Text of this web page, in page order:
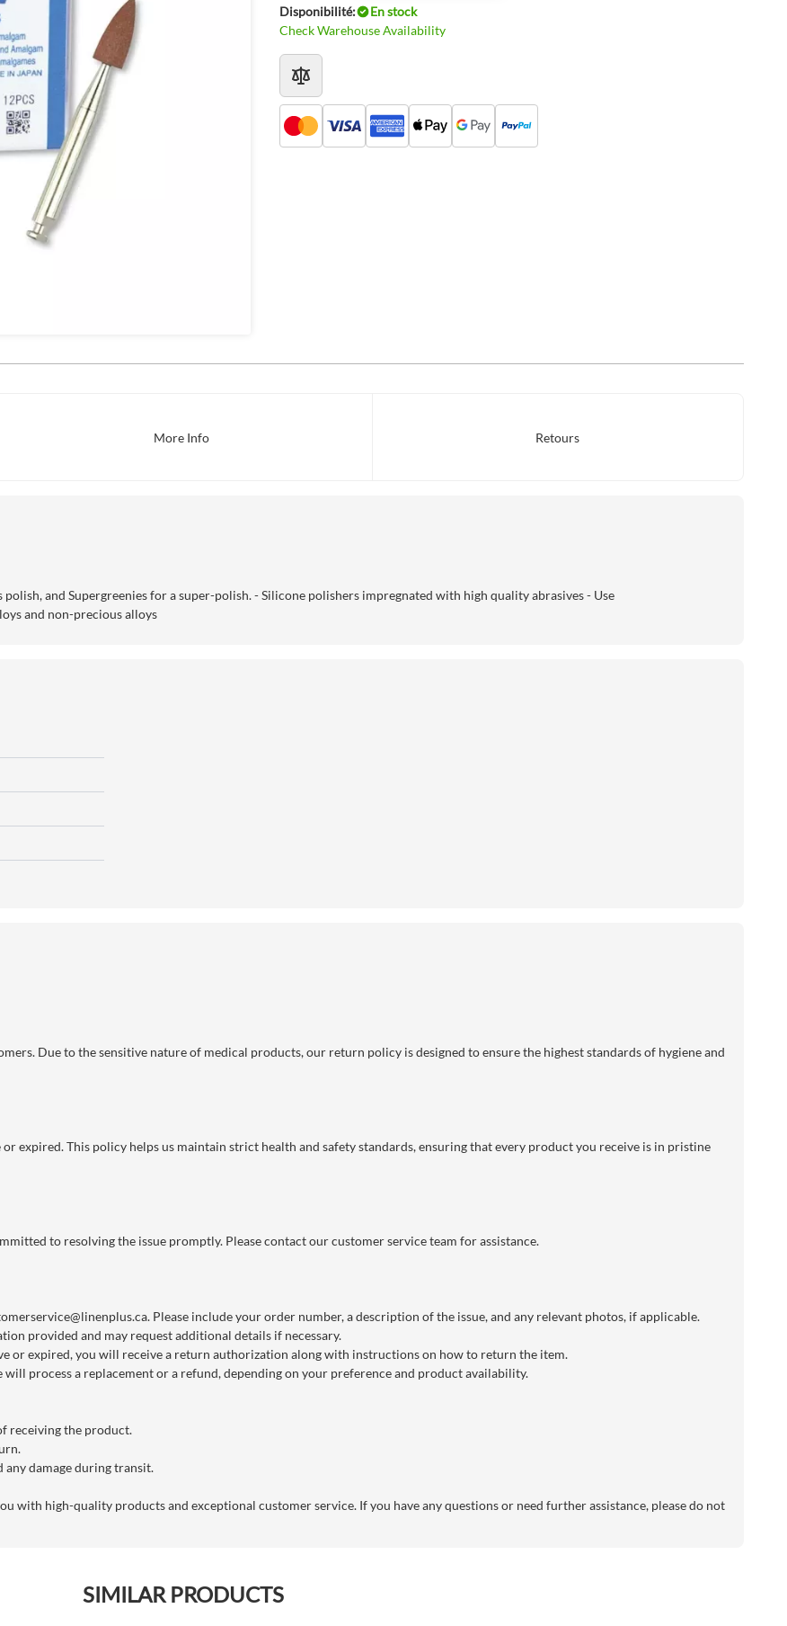
Disponibilité:
En stock
Check Warehouse Availability
More Info Retours
and Supergreenies for a super-polish. - Silicone polishers impregnated with high quality abrasives - Use
and non-precious alloys
Due to the sensitive nature of medical products, our return policy is designed to ensure the highest standards of hygiene and
expired. This policy helps us maintain strict health and safety standards, ensuring that every product you receive is in pristine
to resolving the issue promptly. Please contact our customer service team for assistance.
. Please include your order number, a description of the issue, and any relevant photos, if applicable.
provided and may request additional details if necessary.
or expired, you will receive a return authorization along with instructions on how to return the item.
process a replacement or a refund, depending on your preference and product availability.
receiving the product.
any damage during transit.
with high-quality products and exceptional customer service. If you have any questions or need further assistance, please do not
SIMILAR PRODUCTS